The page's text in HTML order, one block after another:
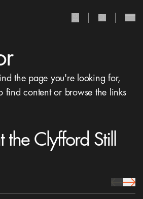
the page you're looking for,
find content or browse the links
Clyfford Still
prev Icon
next